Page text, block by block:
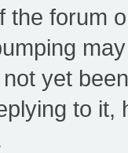
the forum
yet
to it,